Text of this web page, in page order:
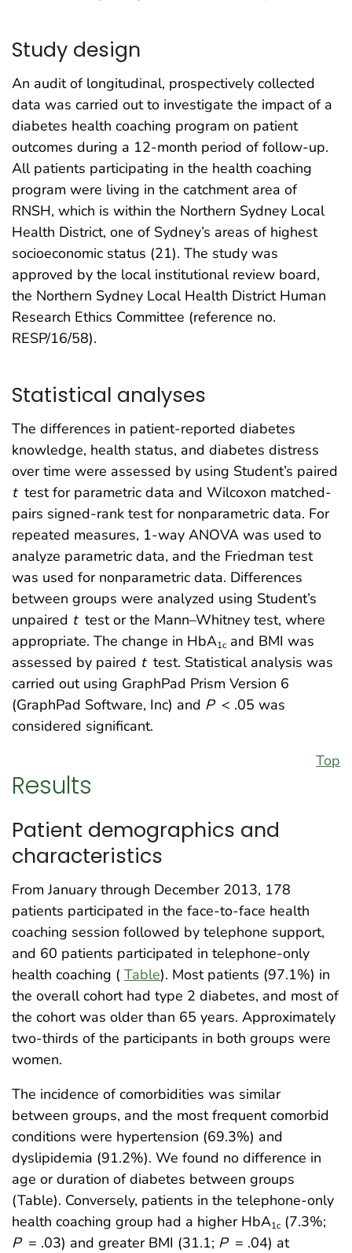
Study design
An audit of longitudinal, prospectively collected
data was carried out to investigate the impact of a
diabetes health coaching program on patient
outcomes during a 12-month period of follow-up.
All patients participating in the health coaching
program were living in the catchment area of
RNSH, which is within the Northern Sydney Local
Health District, one of Sydney’s areas of highest
socioeconomic status (21). The study was
approved by the local institutional review board,
the Northern Sydney Local Health District Human
Research Ethics Committee (reference no.
RESP/16/58).
Statistical analyses
The differences in patient-reported diabetes
knowledge, health status, and diabetes distress
over time were assessed by using Student’s paired
t test for parametric data and Wilcoxon matched-
pairs signed-rank test for nonparametric data. For
repeated measures, 1-way ANOVA was used to
analyze parametric data, and the Friedman test
was used for nonparametric data. Differences
between groups were analyzed using Student’s
unpaired t test or the Mann–Whitney test, where
appropriate. The change in HbA1c and BMI was
assessed by paired t test. Statistical analysis was
carried out using GraphPad Prism Version 6
(GraphPad Software, Inc) and P < .05 was
considered significant.
Top
Results
Patient demographics and
characteristics
From January through December 2013, 178
patients participated in the face-to-face health
coaching session followed by telephone support,
and 60 patients participated in telephone-only
health coaching ( Table). Most patients (97.1%) in
the overall cohort had type 2 diabetes, and most of
the cohort was older than 65 years. Approximately
two-thirds of the participants in both groups were
women.
The incidence of comorbidities was similar
between groups, and the most frequent comorbid
conditions were hypertension (69.3%) and
dyslipidemia (91.2%). We found no difference in
age or duration of diabetes between groups
(Table). Conversely, patients in the telephone-only
health coaching group had a higher HbA1c (7.3%;
P = .03) and greater BMI (31.1; P = .04) at